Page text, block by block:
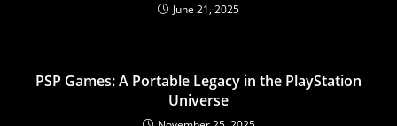
June 21, 2025
PSP Games: A Portable Legacy in the PlayStation
Universe